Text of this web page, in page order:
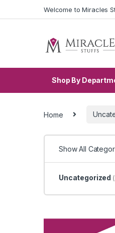
Welcome to Miracles
Shop By
Home
Show All
Uncategorized